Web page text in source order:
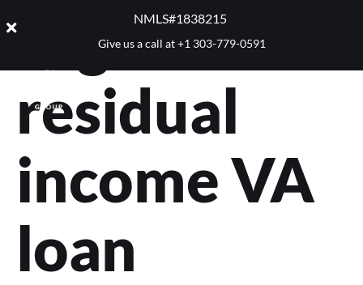
NMLS#1838215 ​
Give us a call at+1 303-779-0591
Tag:
residual
income VA
loan